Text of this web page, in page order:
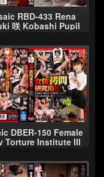
RBD-433 Rena
咲 Kobashi Pupil
Beasts
100%
DBER-150 Female
Torture Institute III
9 Kaho Imai, A
Special For
02:31:00